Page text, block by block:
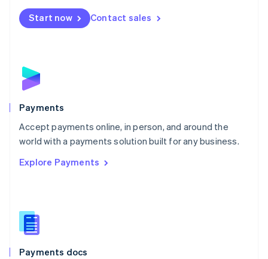
Start now Contact sales
Payments
Accept payments online, in person, and around the
world with a payments solution built for any business.
Explore Payments
Payments docs
Netherlands
NederlandsEnglish
English
Poland
Portugal
PortuguêsEnglish
Romania
Singapore
Slovenia
English
Spain
EspañolEnglish